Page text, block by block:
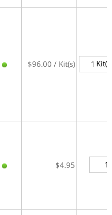
$96.00 / Kit(s) Kit(s)
$4.95